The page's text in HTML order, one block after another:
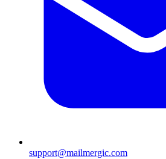
support@mailmergic.com